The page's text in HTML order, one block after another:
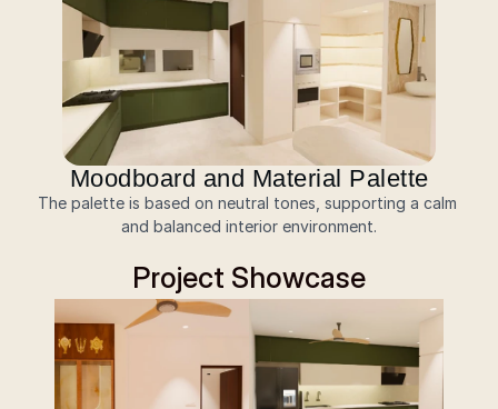
Moodboard and Material Palette
The palette is based on neutral tones, supporting a calm
and balanced interior environment.
Project Showcase